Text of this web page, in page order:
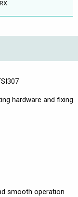
hardware and fixing
smooth operation